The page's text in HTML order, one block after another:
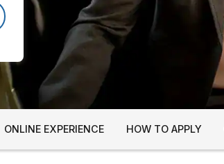
ONLINE EXPERIENCE HOW TO APPLY